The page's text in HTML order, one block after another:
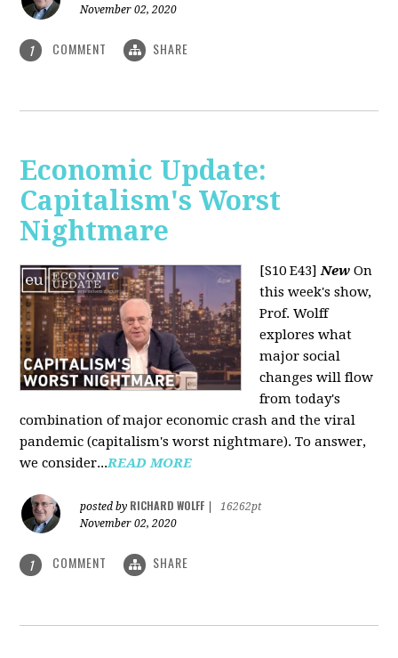
November 02, 2020
1 COMMENT SHARE
Economic Update:
Capitalism's Worst
Nightmare
[S10 E43]New On
this week's show,
Prof. Wolff
explores what
major social
changes will flow
from today's
combination of major economic crash and the viral
pandemic (capitalism's worst nightmare). To answer,
we consider...READ MORE
posted by RICHARD WOLFF
16262pt
November 02, 2020
1 COMMENT SHARE